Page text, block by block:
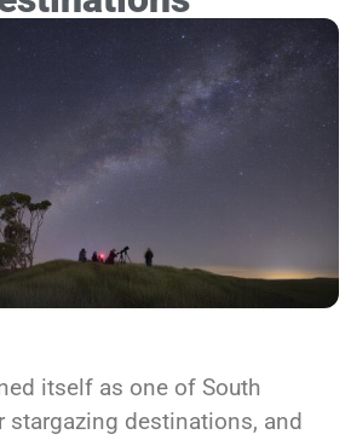
itself as one of South
stargazing destinations, and